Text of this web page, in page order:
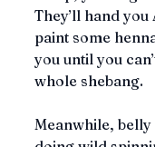
They’ll hand
paint some
you until you
whole shebang.
Meanwhile,